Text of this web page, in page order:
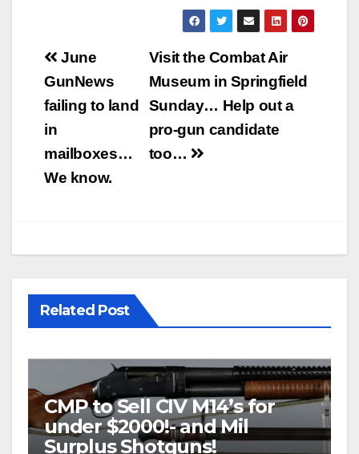
Post
navigation
Visit the Combat Air
Museum in Springfield
Sunday… Help out a
pro-gun candidate
too…
June
GunNews
failing to land
in
mailboxes…
We know.
Related Post
CMP to Sell CIV M14’s for
under $2000!- and Mil
Surplus Shotguns!